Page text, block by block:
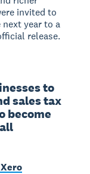
invited to
year to a
release.
to
sales tax
become